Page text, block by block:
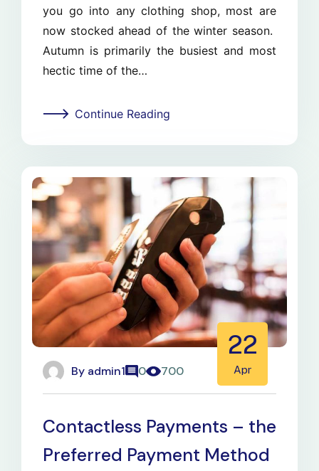
you go into any clothing shop, most are
now stocked ahead of the winter season.
Autumn is primarily the busiest and most
hectic time of the…
Continue Reading
By admin1 0 700
22
Apr
Contactless Payments – the
Preferred Payment Method